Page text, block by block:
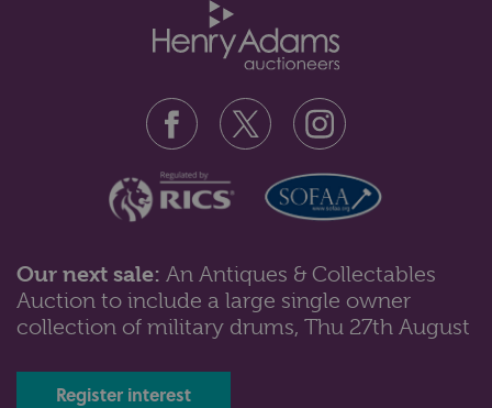
Lot 102: Sold for £55 hammer
embossed scroll band, Bir...
Our next sale: An Antiques & Collectables
Auction to include a large single owner
collection of military drums, Thu 27th August
Register interest